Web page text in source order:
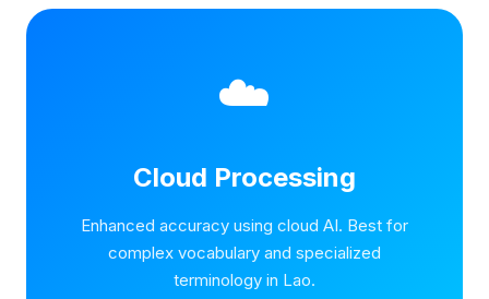
☁️
Cloud Processing
Enhanced accuracy using cloud AI. Best for
complex vocabulary and specialized
terminology in Lao.